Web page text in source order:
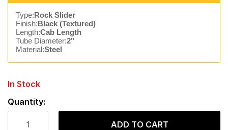
Type:Rock Slider
Finish:Black (Textured)
Length:Cab Length
Tube Diameter:2"
Material:Steel
In Stock
Quantity:
ADD TO CART